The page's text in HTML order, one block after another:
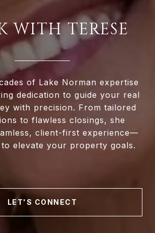
WITH TERESE
of Lake Norman expertise
dedication to guide your real
with precision. From tailored
to flawless closings, she
client-first experience—
elevate your property goals.
LET'S CONNECT